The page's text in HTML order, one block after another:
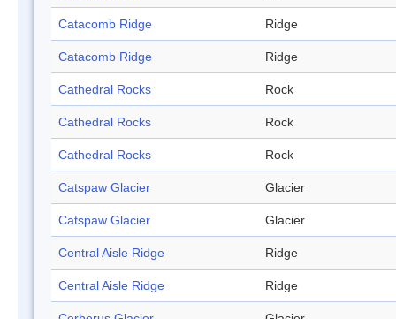
Catacomb Ridge Ridge
Catacomb Ridge Ridge
Cathedral Rocks Rock
Cathedral Rocks Rock
Cathedral Rocks Rock
Catspaw Glacier Glacier
Catspaw Glacier Glacier
Central Aisle Ridge Ridge
Central Aisle Ridge Ridge